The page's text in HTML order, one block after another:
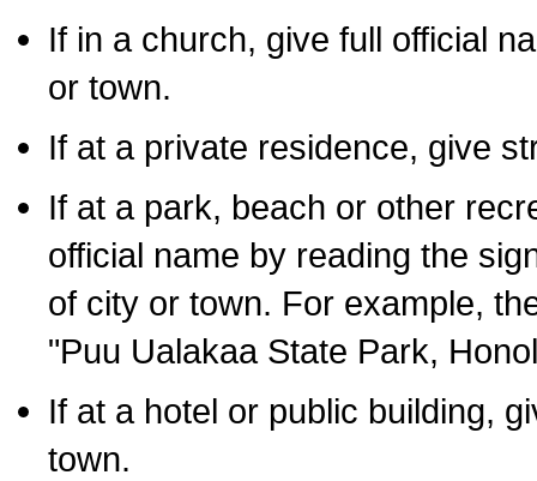
If in a church, give full official
or town.
If at a private residence, give
If at a park, beach or other
official name by reading the
of city or town. For example,
"Puu Ualakaa State Park,
If at a hotel or public building,
town.